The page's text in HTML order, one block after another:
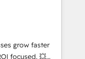
of any HubSpot
strategy,
integration,
you
– not an
grow faster
focused. 💥